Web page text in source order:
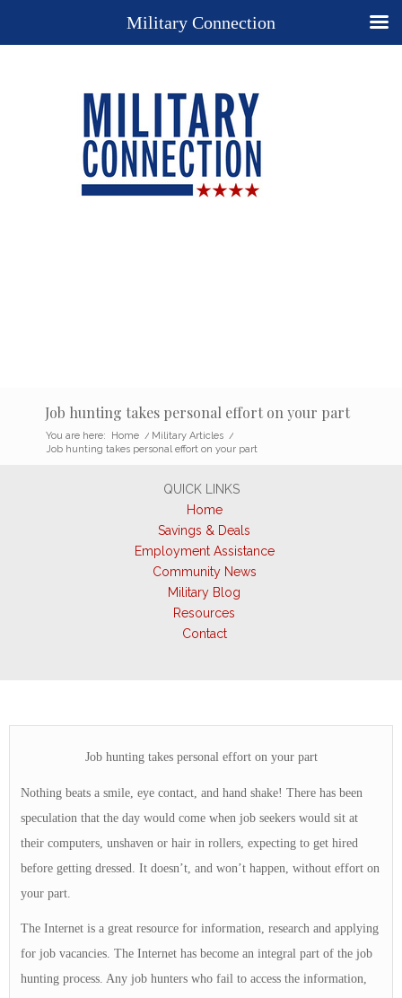
Job hunting takes personal effort on your part
You are here: Home / Military Articles /
Job hunting takes personal effort on your part
QUICK LINKS
Home
Savings & Deals
Employment Assistance
Community News
Military Blog
Resources
Contact
Job hunting takes personal effort on your part
Nothing beats a smile, eye contact, and hand shake! There has been
speculation that the day would come when job seekers would sit at
their computers, unshaven or hair in rollers, expecting to get hired
before getting dressed. It doesn’t, and won’t happen, without effort on
your part.
The Internet is a great resource for information, research and applying
for job vacancies. The Internet has become an integral part of the job
hunting process. Any job hunters who fail to access the information,
Military Connection